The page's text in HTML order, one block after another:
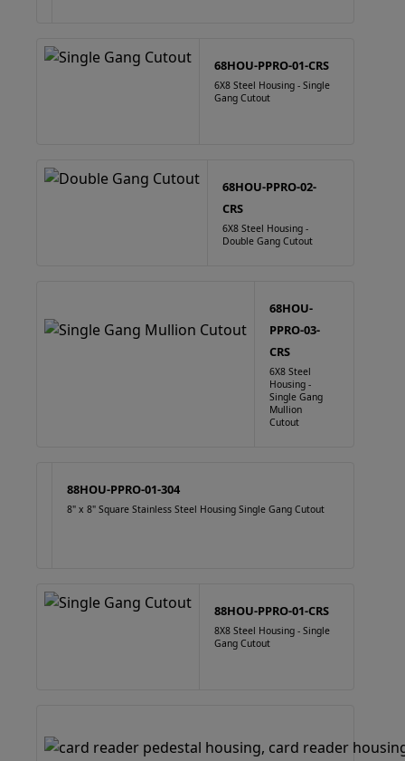
68HOU-PPRO-01-CRS
6X8 Steel Housing - Single
Gang Cutout
68HOU-PPRO-02-
CRS
6X8 Steel Housing -
Double Gang Cutout
68HOU-
PPRO-03-
CRS
6X8 Steel
Housing -
Single Gang
Mullion
Cutout
88HOU-PPRO-01-304
8" x 8" Square Stainless Steel Housing Single Gang Cutout
88HOU-PPRO-01-CRS
8X8 Steel Housing - Single
Gang Cutout